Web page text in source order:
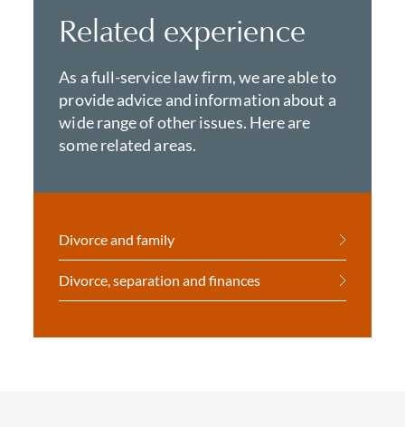
Related experience
As a full-service law firm, we are able to
provide advice and information about a
wide range of other issues. Here are
some related areas.
Divorce and family
Divorce, separation and finances